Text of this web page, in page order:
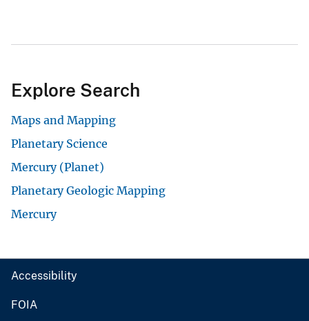
Explore Search
Maps and Mapping
Planetary Science
Mercury (Planet)
Planetary Geologic Mapping
Mercury
Accessibility
FOIA